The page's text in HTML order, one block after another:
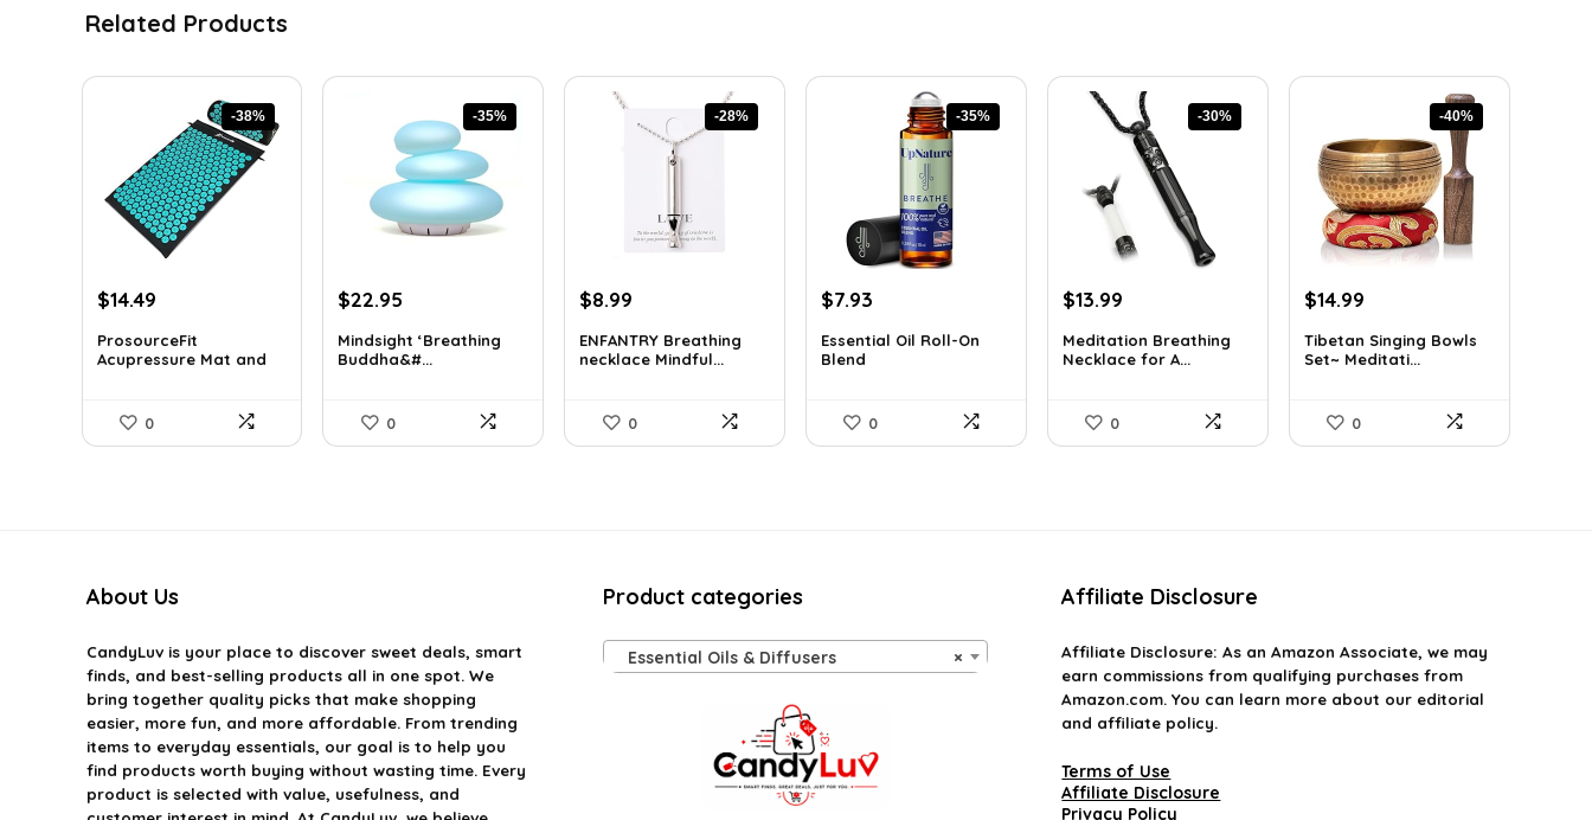
Related Products
-38%
Original
was:
$23.33.
$14.49Current
is:
$14.49.
ProsourceFit
Acupressure Mat and
0
-35%
Original
was:
$35.57.
$22.95
is:
$22.95.
Mindsight ‘Breathing
Buddha&#...
0
-28%
Original
was:
$12.41.
$8.99
is:
$8.99.
ENFANTRY Breathing
necklace Mindful...
0
-35%
Original
was:
$12.13.
$7.93
is:
Essential Oil Roll-On
Blend
0
-30%
Original
was:
$19.99.
$13.99
is:
$13.99.
Meditation Breathing
Necklace for A...
0
-40%
Original
was:
$24.88.
$14.99
is:
$14.99.
Tibetan Singing Bowls
Set~ Meditati...
0
About Us
CandyLuvis your place to discover sweet deals, smart
finds, and best-selling products all in one spot. We
bring together quality picks that make shopping
easier, more fun, and more affordable. From trending
items to everyday essentials, our goal is to help you
find products worth buying without wasting time. Every
product is selected with value, usefulness, and
Product categories
×
Essential Oils & Diffusers
Affiliate Disclosure
Affiliate Disclosure: As an Amazon Associate, we may
earn commissions from qualifying purchases from
Amazon.com. You can learn more about our editorial
and affiliate policy.
Terms of Use
Affiliate Disclosure
Privacy Policy